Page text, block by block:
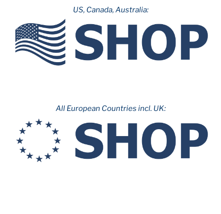
US, Canada, Australia:
All European Countries incl. UK: